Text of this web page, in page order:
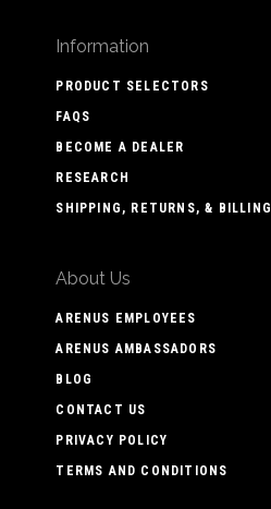
Information
PRODUCT SELECTORS
FAQS
BECOME A DEALER
RESEARCH
SHIPPING, RETURNS, & BILLING
About Us
ARENUS EMPLOYEES
ARENUS AMBASSADORS
BLOG
CONTACT US
PRIVACY POLICY
TERMS AND CONDITIONS